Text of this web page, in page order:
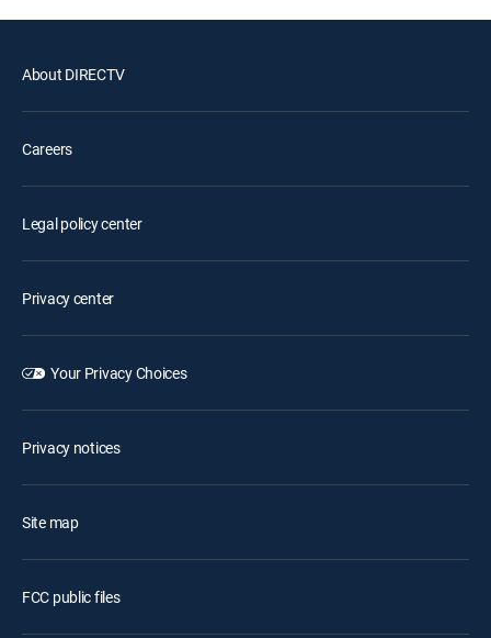
About DIRECTV
Careers
Legal policy center
Privacy center
Your Privacy Choices
Privacy notices
Site map
FCC public files